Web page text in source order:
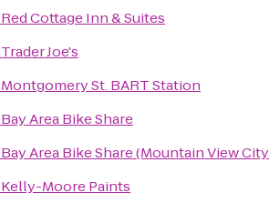
Red Cottage Inn & Suites
Trader Joe's
Montgomery St. BART Station
Bay Area Bike Share
Bay Area Bike Share (Mountain View
Kelly-Moore Paints